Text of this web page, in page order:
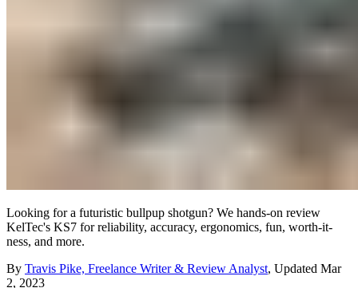
Looking for a futuristic bullpup shotgun? We hands-on review
KelTec's KS7 for reliability, accuracy, ergonomics, fun, worth-it-
ness, and more.
By Travis Pike, Freelance Writer & Review Analyst, Updated Mar
2, 2023